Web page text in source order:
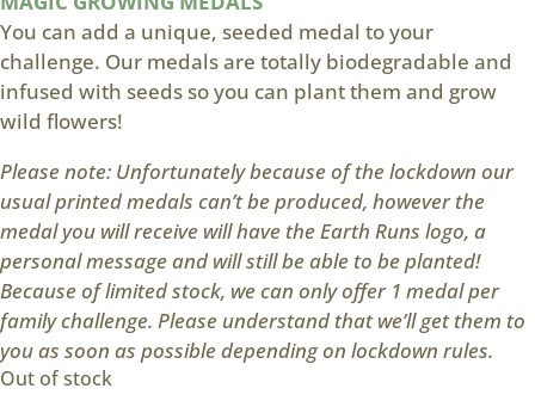
You can add a unique, seeded medal to your
challenge. Our medals are totally biodegradable and
infused with seeds so you can plant them and grow
wild flowers!
Please note: Unfortunately because of the lockdown our
usual printed medals can’t be produced, however the
medal you will receive will have the Earth Runs logo, a
personal message and will still be able to be planted!
Because of limited stock, we can only offer 1 medal per
family challenge. Please understand that we’ll get them to
you as soon as possible depending on lockdown rules.
Out of stock